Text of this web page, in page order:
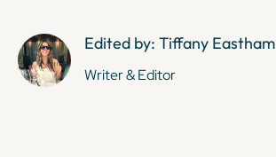
Edited by: Tiffany Eastham
Writer & Editor